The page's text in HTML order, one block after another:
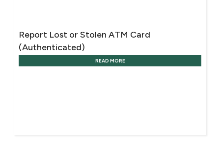
Kingdom of Bahrain
Report Lost or Stolen ATM Card
(Authenticated)
READ MORE